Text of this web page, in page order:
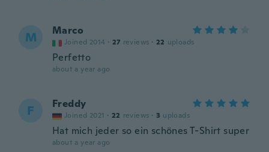
M Marco
Joined 2014 · 27 reviews · 22 uploads
Perfetto
about a year ago
F Freddy
Joined 2021 · 22 reviews · 3 uploads
Hat mich jeder so ein schönes T-Shirt super
about a year ago